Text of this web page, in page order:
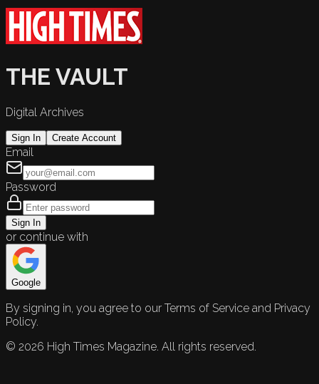
THE VAULT
Digital Archives
Sign In Create Account
Email
Password
Sign In
or continue with
Google
By signing in, you agree to our Terms of Service and Privacy
Policy.
© 2026 High Times Magazine. All rights reserved.